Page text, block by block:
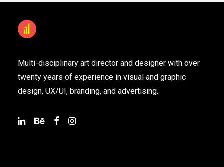
Multi-disciplinary art director and designer with over
twenty years of experience in visual and graphic
design, UX/UI, branding, and advertising.